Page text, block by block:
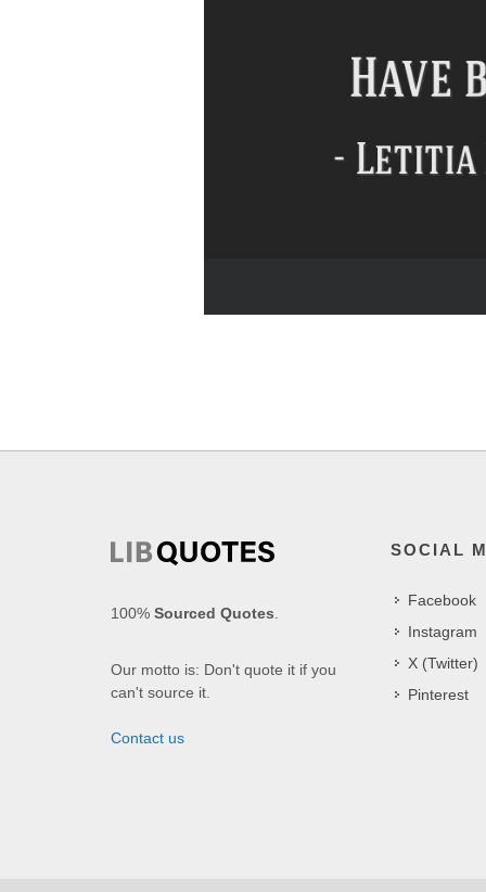
100% Sourced Quotes.
Our motto is: Don't quote it if you
can't source it.
Contact us
SOCIAL
Facebook
Instagram
X (Twitter)
Pinterest